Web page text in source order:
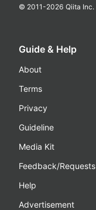
© 2011-2026 Qiita Inc.
Guide & Help
About
Terms
Privacy
Guideline
Media Kit
Feedback/Requests
Help
Advertisement